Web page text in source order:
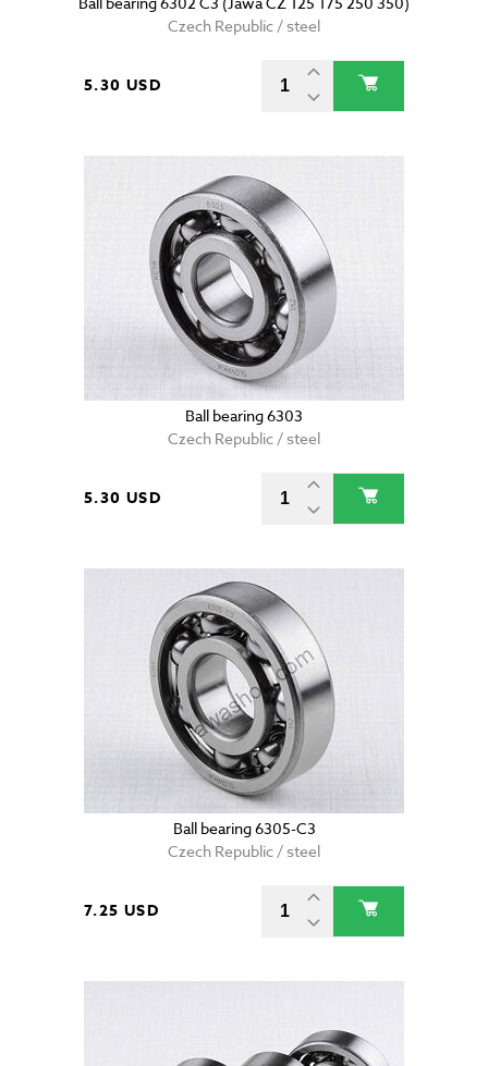
Czech Republic / steel
5.30 USD
Ball bearing 6303
Czech Republic / steel
5.30 USD
Ball bearing 6305-C3
Czech Republic / steel
7.25 USD